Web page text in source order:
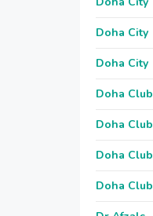
Doha City
Doha City
Doha Club
Doha Club
Doha Club
Doha Club